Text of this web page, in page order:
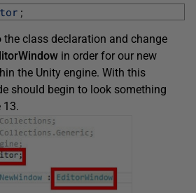
;
the class declaration and change
in order for our new
the Unity engine. With this
should begin to look something
13.